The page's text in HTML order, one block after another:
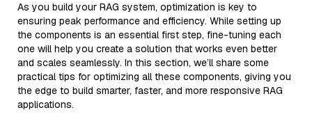
As you build your RAG system, optimization is key to
ensuring peak performance and efficiency. While setting up
the components is an essential first step, fine-tuning each
one will help you create a solution that works even better
and scales seamlessly. In this section, we’ll share some
practical tips for optimizing all these components, giving you
the edge to build smarter, faster, and more responsive RAG
applications.